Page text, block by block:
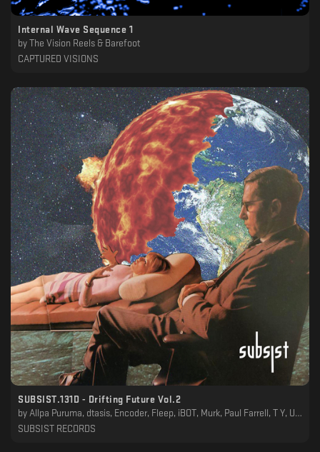
Internal Wave Sequence 1
by The Vision Reels & Barefoot
CAPTURED VISIONS
SUBSIST​.​131D - Drifting Future Vol​.​2
by Allpa Puruma, dtasis, Encoder, Fleep, iBOT, Murk, Paul Farrell, T Y, UMA Soundsystem, Wirewound
SUBSIST RECORDS